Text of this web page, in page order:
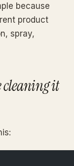
because
product
spray,
cleaning it